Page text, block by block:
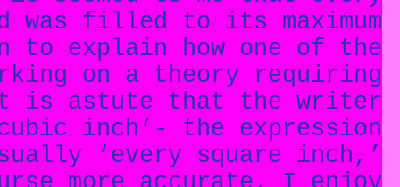
was filled to its maximum
to explain how one of the
on a theory requiring
It is astute that the writer
inch’- the expression
‘every square inch,’